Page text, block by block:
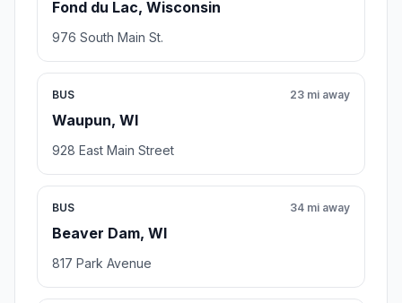
Fond du Lac, Wisconsin
976 South Main St.
BUS
Waupun, WI
23 mi away
928 East Main Street
BUS
Beaver Dam, WI
34 mi away
817 Park Avenue